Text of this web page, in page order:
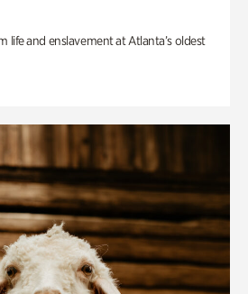
life and enslavement at Atlanta’s oldest